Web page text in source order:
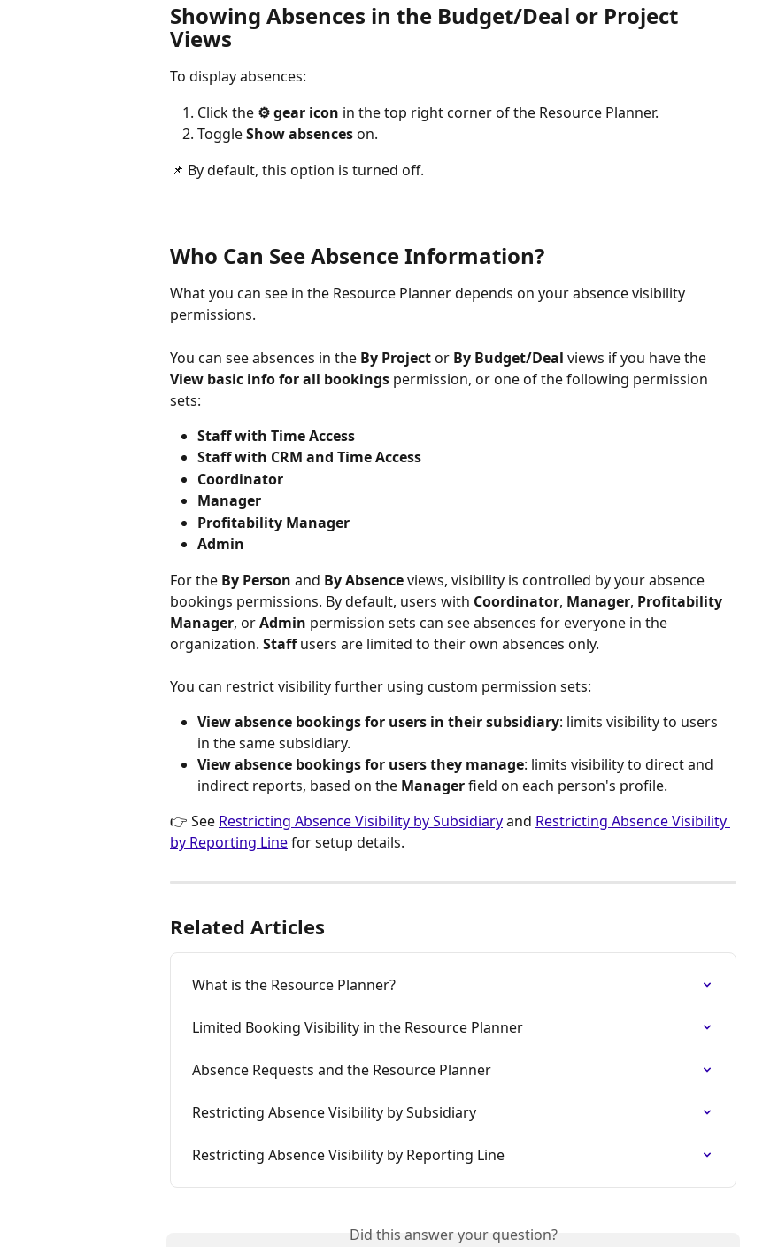
Showing Absences in the Budget/Deal or Project
Views
To display absences:
Click the ⚙️ gear icon in the top right corner of the Resource Planner.
Toggle Show absences on.
📌 By default, this option is turned off.
Who Can See Absence Information?
What you can see in the Resource Planner depends on your absence visibility
permissions.
You can see absences in the By Project or By Budget/Deal views if you have the
View basic info for all bookings permission, or one of the following permission
sets:
Staff with Time Access
Staff with CRM and Time Access
Coordinator
Manager
Profitability Manager
Admin
For the By Person and By Absence views, visibility is controlled by your absence
bookings permissions. By default, users with Coordinator, Manager, Profitability
Manager, or Admin permission sets can see absences for everyone in the
organization. Staff users are limited to their own absences only.
You can restrict visibility further using custom permission sets:
View absence bookings for users in their subsidiary: limits visibility to users
in the same subsidiary.
View absence bookings for users they manage: limits visibility to direct and
indirect reports, based on the Manager field on each person's profile.
👉 See Restricting Absence Visibility by Subsidiary and Restricting Absence Visibility
by Reporting Line for setup details.
Related Articles
What is the Resource Planner?
Limited Booking Visibility in the Resource Planner
Absence Requests and the Resource Planner
Restricting Absence Visibility by Subsidiary
Restricting Absence Visibility by Reporting Line
Did this answer your question?